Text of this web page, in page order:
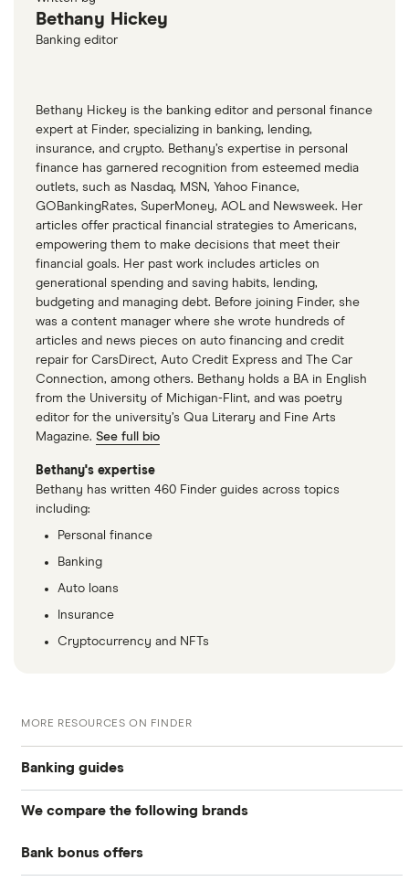
Bethany Hickey
Banking editor
Bethany Hickey is the banking editor and personal finance
expert at Finder, specializing in banking, lending,
insurance, and crypto. Bethany’s expertise in personal
finance has garnered recognition from esteemed media
outlets, such as Nasdaq, MSN, Yahoo Finance,
GOBankingRates, SuperMoney, AOL and Newsweek. Her
articles offer practical financial strategies to Americans,
empowering them to make decisions that meet their
financial goals. Her past work includes articles on
generational spending and saving habits, lending,
budgeting and managing debt. Before joining Finder, she
was a content manager where she wrote hundreds of
articles and news pieces on auto financing and credit
repair for CarsDirect, Auto Credit Express and The Car
Connection, among others. Bethany holds a BA in English
from the University of Michigan-Flint, and was poetry
editor for the university’s Qua Literary and Fine Arts
Magazine. See full bio
Bethany's expertise
Bethany has written 460 Finder guides across topics
including:
Personal finance
Banking
Auto loans
Insurance
Cryptocurrency and NFTs
MORE RESOURCES ON FINDER
Banking guides
Compare bank accounts
Banks with instant mobile check deposit
We compare the following brands
Alliant Credit Union
Bank bonus offers